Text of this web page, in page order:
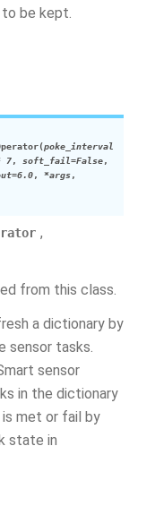
be kept.
(poke_interval
7, soft_fail=False,
=6.0, *args,
,
from this class.
a dictionary by
sensor tasks.
sensor
in the dictionary
met or fail by
state in